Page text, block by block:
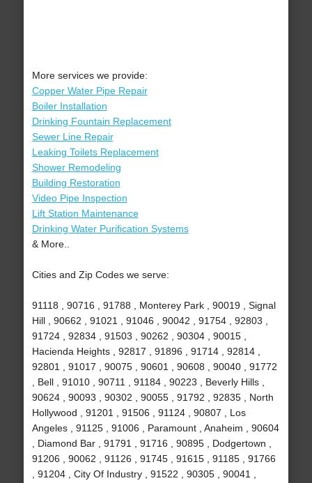
More services we provide:
Copper Water Pipe Repair
Boiler Installation
Drinking Fountain Replacement
Sewer Line Repair
Leaking Toilets Replacement
Shower Remodeling
Building Restoration
Video Pipe Inspection
Lift Station Maintenance
Drinking Water Purification Systems
& More..
Cities and Zip Codes we serve:
91118 , 90716 , 91788 , Monterey Park , 90019 , Signal
Hill , 90662 , 91021 , 91046 , 90042 , 91754 , 92803 ,
91724 , 92834 , 91503 , 90262 , 90304 , 90015 ,
Hacienda Heights , 92817 , 91896 , 91714 , 92814 ,
92801 , 91017 , 90075 , 90601 , 90608 , 90040 , 91772
, Bell , 91010 , 90711 , 91184 , 90223 , Beverly Hills ,
90624 , 90093 , 90302 , 90055 , 91792 , 92835 , North
Hollywood , 91201 , 91506 , 91124 , 90807 , Los
Angeles , 91125 , 91006 , Paramount , Anaheim , 90604
, Diamond Bar , 91791 , 91716 , 90895 , Dodgertown ,
91206 , 90062 , 91126 , 91745 , 91615 , 91185 , 91766
, 91204 , City Of Industry , 91522 , 90305 , 90041 ,